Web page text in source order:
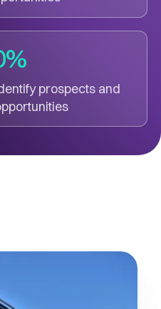
prospects and